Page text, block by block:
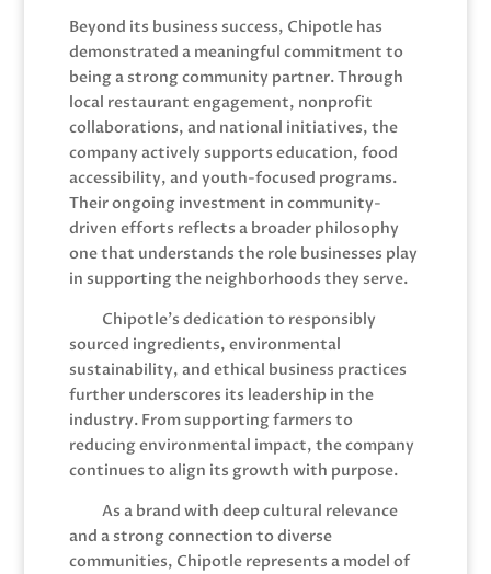
Beyond its business success, Chipotle has
demonstrated a meaningful commitment to
being a strong community partner. Through
local restaurant engagement, nonprofit
collaborations, and national initiatives, the
company actively supports education, food
accessibility, and youth-focused programs.
Their ongoing investment in community-
driven efforts reflects a broader philosophy
one that understands the role businesses play
in supporting the neighborhoods they serve.
Chipotle’s dedication to responsibly
sourced ingredients, environmental
sustainability, and ethical business practices
further underscores its leadership in the
industry. From supporting farmers to
reducing environmental impact, the company
continues to align its growth with purpose.
As a brand with deep cultural relevance
and a strong connection to diverse
communities, Chipotle represents a model of